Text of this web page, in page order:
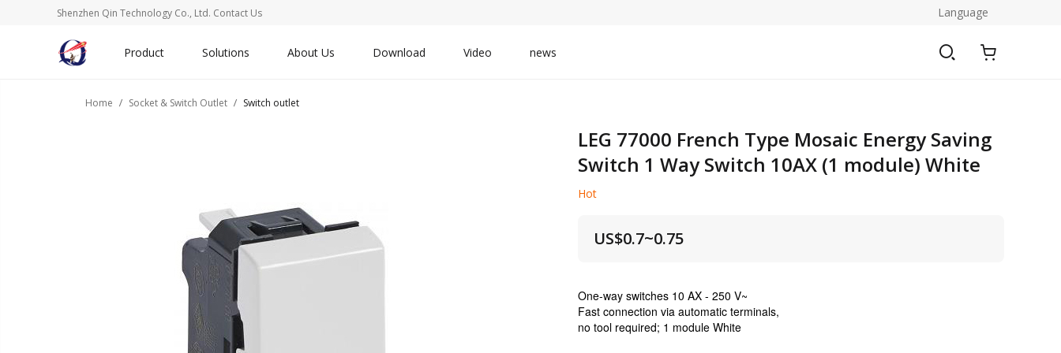
Shenzhen Qin Technology Co., Ltd. Contact Us Language
Product Solutions About Us Download Video news
Home Socket & Switch Outlet Switch outlet
LEG 77000 French Type Mosaic Energy Saving
Switch 1 Way Switch 10AX (1 module) White
Hot
US$0.7~0.75
One-way switches 10 AX - 250 V~
Fast connection via automatic terminals,
no tool required; 1 module White